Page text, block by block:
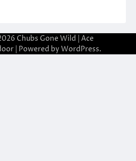
Chubs Gone Wild | Ace
| Powered by WordPress.